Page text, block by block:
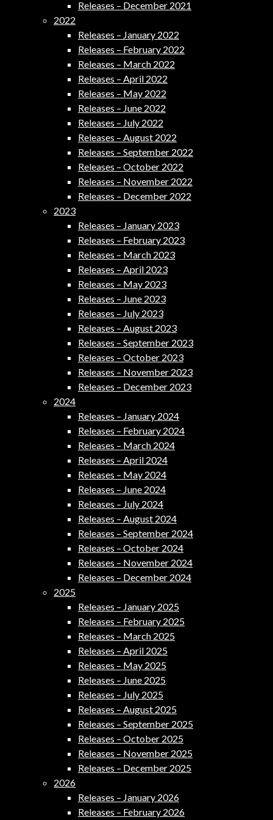
Releases – December 2021
2022
Releases – January 2022
Releases – February 2022
Releases – March 2022
Releases – April 2022
Releases – May 2022
Releases – June 2022
Releases – July 2022
Releases – August 2022
Releases – September 2022
Releases – October 2022
Releases – November 2022
Releases – December 2022
2023
Releases – January 2023
Releases – February 2023
Releases – March 2023
Releases – April 2023
Releases – May 2023
Releases – June 2023
Releases – July 2023
Releases – August 2023
Releases – September 2023
Releases – October 2023
Releases – November 2023
Releases – December 2023
2024
Releases – January 2024
Releases – February 2024
Releases – March 2024
Releases – April 2024
Releases – May 2024
Releases – June 2024
Releases – July 2024
Releases – August 2024
Releases – September 2024
Releases – October 2024
Releases – November 2024
Releases – December 2024
2025
Releases – January 2025
Releases – February 2025
Releases – March 2025
Releases – April 2025
Releases – May 2025
Releases – June 2025
Releases – July 2025
Releases – August 2025
Releases – September 2025
Releases – October 2025
Releases – November 2025
Releases – December 2025
2026
Releases – January 2026
Releases – February 2026